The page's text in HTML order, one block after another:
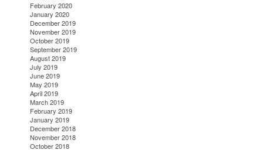
February 2020
January 2020
December 2019
November 2019
October 2019
September 2019
August 2019
July 2019
June 2019
May 2019
April 2019
March 2019
February 2019
January 2019
December 2018
November 2018
October 2018